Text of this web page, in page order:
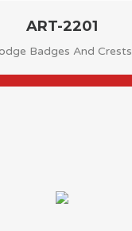
ART-2201
Badges And Crests